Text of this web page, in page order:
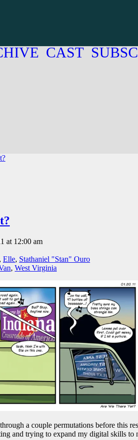
CAST
at 12:00 am
, Elle, Stathaniel "Stan" Ouro
, West Virginia
a couple permutations before this
and trying to expand my digital skills to